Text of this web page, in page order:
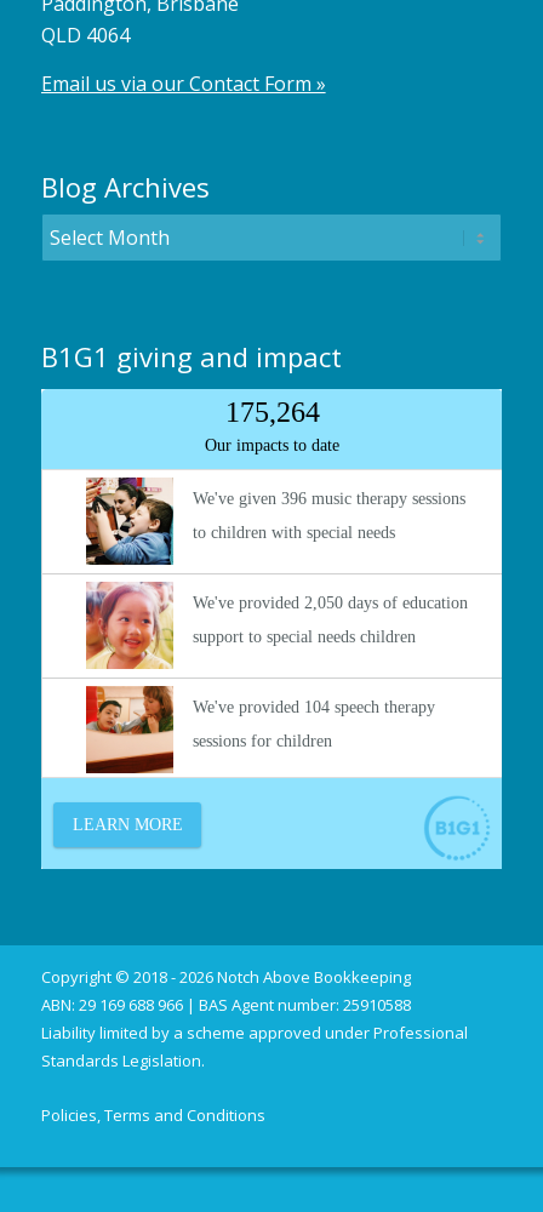
QLD 4064
Email us via our Contact Form »
Blog Archives
B1G1 giving and impact
Copyright © 2018 - 2026 Notch Above Bookkeeping
ABN: 29 169 688 966 | BAS Agent number: 25910588
Liability limited by a scheme approved under Professional
Standards Legislation.
Policies, Terms and Conditions